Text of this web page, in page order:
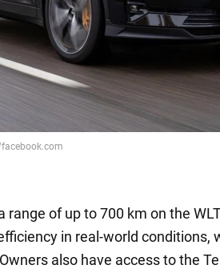
range of up to 700 km on the
in real-world conditions,
also have access to the